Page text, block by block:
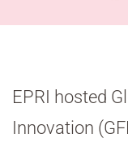
EPRI hosted
Innovation